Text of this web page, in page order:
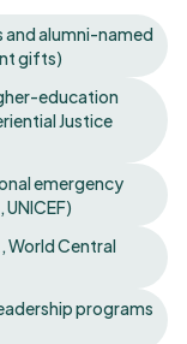
alumni-named
gifts)
education
Justice
emergency
World Central
programs